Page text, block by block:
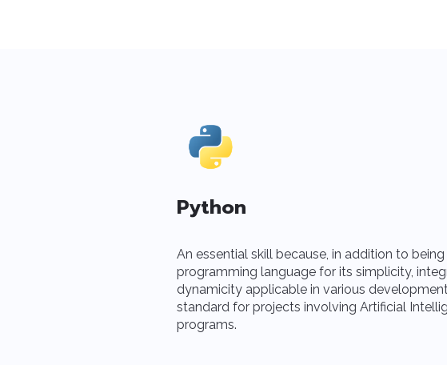
Python
An essential skill because, in addition to
programming language for its simplicity,
dynamicity applicable in various
standard for projects involving Artificial
programs.